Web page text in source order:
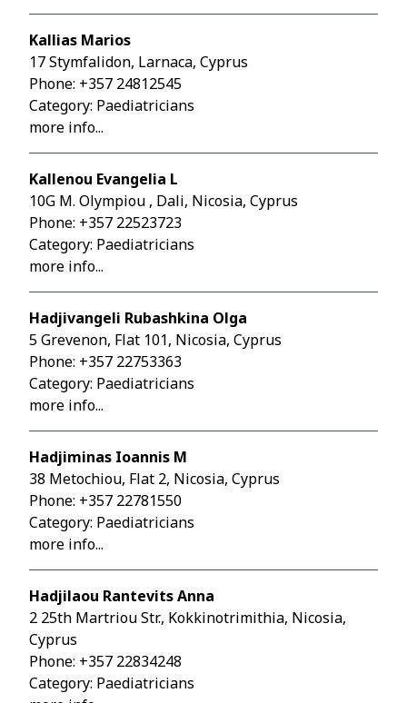
Kallias Marios
17 Stymfalidon, Larnaca, Cyprus
Phone: +357 24812545
Category: Paediatricians
more info...
Kallenou Evangelia L
10G M. Olympiou , Dali, Nicosia, Cyprus
Phone: +357 22523723
Category: Paediatricians
more info...
Hadjivangeli Rubashkina Olga
5 Grevenon, Flat 101, Nicosia, Cyprus
Phone: +357 22753363
Category: Paediatricians
more info...
Hadjiminas Ioannis M
38 Metochiou, Flat 2, Nicosia, Cyprus
Phone: +357 22781550
Category: Paediatricians
more info...
Hadjilaou Rantevits Anna
2 25th Martriou Str., Kokkinotrimithia, Nicosia,
Cyprus
Phone: +357 22834248
Category: Paediatricians